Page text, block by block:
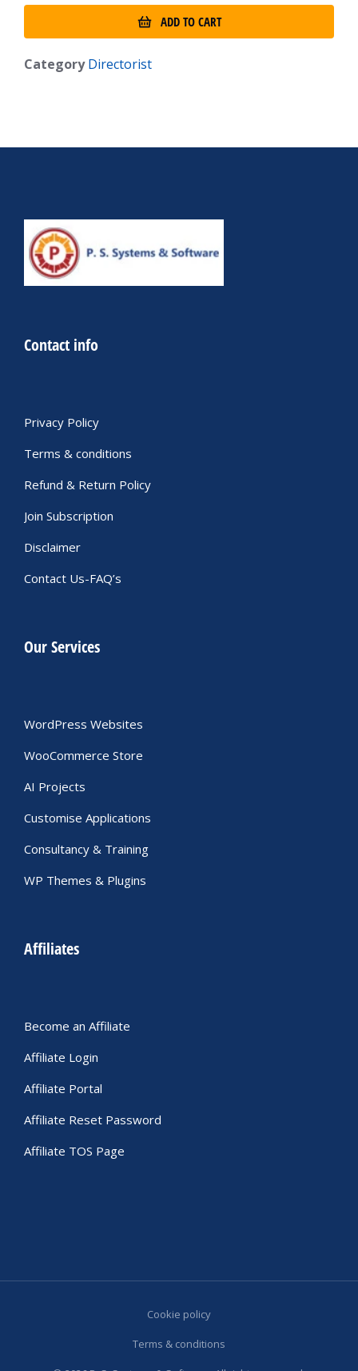
ADD TO CART
Category Directorist
Contact info
Privacy Policy
Terms & conditions
Refund & Return Policy
Join Subscription
Disclaimer
Contact Us-FAQ’s
Our Services
WordPress Websites
WooCommerce Store
AI Projects
Customise Applications
Consultancy & Training
WP Themes & Plugins
Affiliates
Become an Affiliate
Affiliate Login
Affiliate Portal
Affiliate Reset Password
Affiliate TOS Page
Cookie policy
Terms & conditions